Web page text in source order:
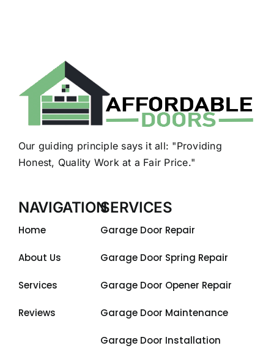
Our guiding principle says it all: "Providing
Honest, Quality Work at a Fair Price."
NAVIGATION
Home
About Us
Services
Reviews
SERVICES
Garage Door Repair
Garage Door Spring Repair
Garage Door Opener Repair
Garage Door Maintenance
Garage Door Installation